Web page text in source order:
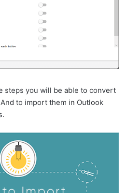
steps you will be able to convert
to import them in Outlook